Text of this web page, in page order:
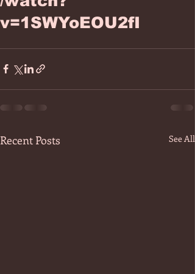
v=1SWYoEOU2fI
Recent Posts See All